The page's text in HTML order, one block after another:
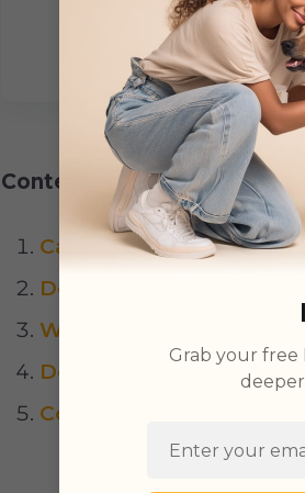
Content:
Causes of Dog Pacing
Dog Pacing at Night
Why Is My Dog Pacing
Dog Pacing and
Conclusion
Grab your free